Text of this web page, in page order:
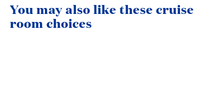
You may also like these cruise
room choices